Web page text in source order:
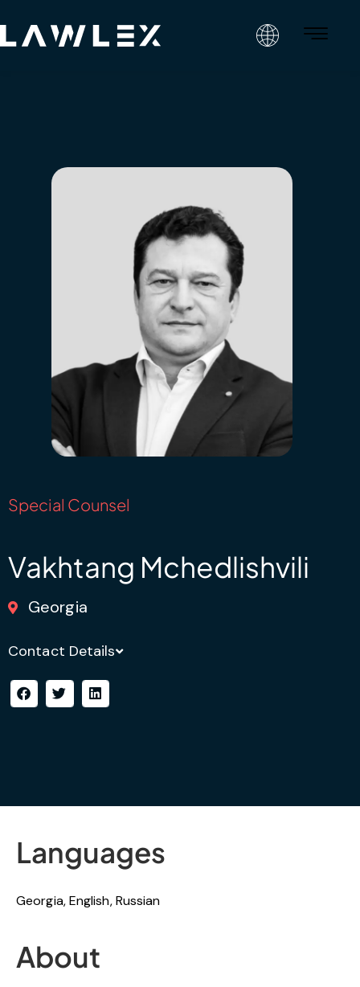
Special Counsel
Vakhtang Mchedlishvili
Georgia
Contact Details
Languages
Georgia, English, Russian
About